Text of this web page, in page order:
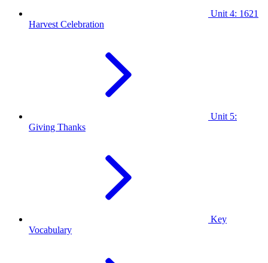
Unit 4: 1621
Harvest Celebration
Unit 5:
Giving Thanks
Key
Vocabulary